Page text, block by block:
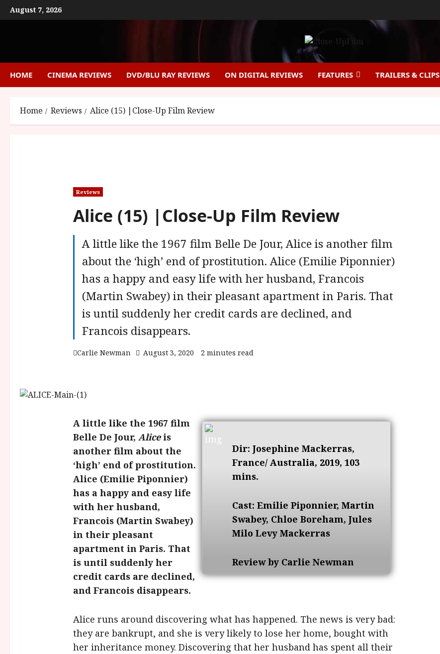
Skip
to
August 7, 2026
HOME CINEMA REVIEWS DVD/BLU RAY REVIEWS ON DIGITAL REVIEWS FEATURES TRAILERS & CLIPS
Home Reviews Alice (15) |Close-Up Film Review
Reviews
Alice (15) |Close-Up Film Review
A little like the 1967 film Belle De Jour, Alice is another film
about the ‘high’ end of prostitution. Alice (Emilie Piponnier)
has a happy and easy life with her husband, Francois
(Martin Swabey) in their pleasant apartment in Paris. That
is until suddenly her credit cards are declined, and
Francois disappears.
Carlie Newman August 3, 2020 2 minutes read
Dir: Josephine Mackerras,
France/ Australia, 2019, 103
mins.
Cast: Emilie Piponnier, Martin
Swabey, Chloe Boreham, Jules
Milo Levy Mackerras
Review by Carlie Newman
A little like the 1967 film
Belle De Jour, Aliceis
another film about the
‘high’ end of prostitution.
Alice (Emilie Piponnier)
has a happy and easy life
with her husband,
Francois (Martin Swabey)
in their pleasant
apartment in Paris. That
is until suddenly her
credit cards are declined,
and Francois disappears.
Alice runs around discovering what has happened. The news is very bad:
they are bankrupt, and she is very likely to lose her home, bought with
her inheritance money. Discovering that her husband has spent all their